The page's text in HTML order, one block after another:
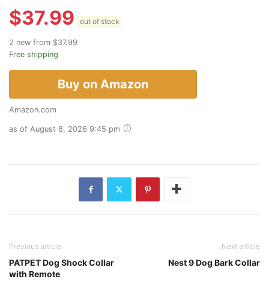
$37.99 out of stock
2 new from $37.99
Free shipping
Buy on Amazon
Amazon.com
as of August 8, 2026 9:45 pm
Previous article
PATPET Dog Shock Collar
with Remote
Next article
Nest 9 Dog Bark Collar